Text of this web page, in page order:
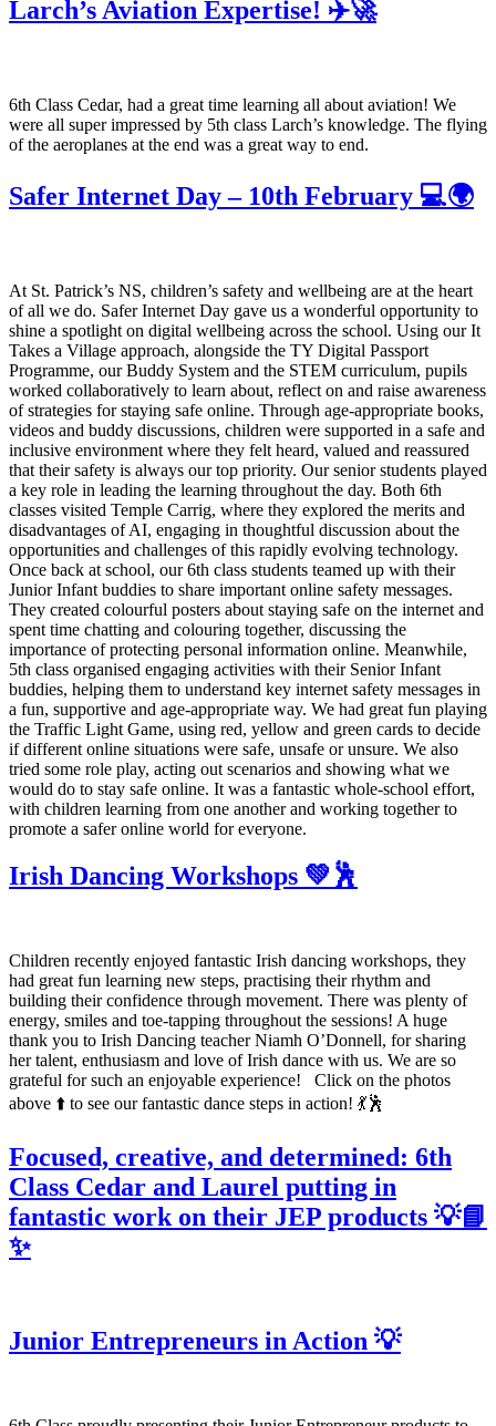
Larch’s Aviation Expertise! ✈️🚀
6th Class Cedar, had a great time learning all about aviation! We
were all super impressed by 5th class Larch’s knowledge. The flying
of the aeroplanes at the end was a great way to end.
Safer Internet Day – 10th February 💻🌍
At St. Patrick’s NS, children’s safety and wellbeing are at the heart
of all we do. Safer Internet Day gave us a wonderful opportunity to
shine a spotlight on digital wellbeing across the school. Using our It
Takes a Village approach, alongside the TY Digital Passport
Programme, our Buddy System and the STEM curriculum, pupils
worked collaboratively to learn about, reflect on and raise awareness
of strategies for staying safe online. Through age-appropriate books,
videos and buddy discussions, children were supported in a safe and
inclusive environment where they felt heard, valued and reassured
that their safety is always our top priority. Our senior students played
a key role in leading the learning throughout the day. Both 6th
classes visited Temple Carrig, where they explored the merits and
disadvantages of AI, engaging in thoughtful discussion about the
opportunities and challenges of this rapidly evolving technology.
Once back at school, our 6th class students teamed up with their
Junior Infant buddies to share important online safety messages.
They created colourful posters about staying safe on the internet and
spent time chatting and colouring together, discussing the
importance of protecting personal information online. Meanwhile,
5th class organised engaging activities with their Senior Infant
buddies, helping them to understand key internet safety messages in
a fun, supportive and age-appropriate way. We had great fun playing
the Traffic Light Game, using red, yellow and green cards to decide
if different online situations were safe, unsafe or unsure. We also
tried some role play, acting out scenarios and showing what we
would do to stay safe online. It was a fantastic whole-school effort,
with children learning from one another and working together to
promote a safer online world for everyone.
Irish Dancing Workshops 💚🕺
Children recently enjoyed fantastic Irish dancing workshops, they
had great fun learning new steps, practising their rhythm and
building their confidence through movement. There was plenty of
energy, smiles and toe-tapping throughout the sessions! A huge
thank you to Irish Dancing teacher Niamh O’Donnell, for sharing
her talent, enthusiasm and love of Irish dance with us. We are so
grateful for such an enjoyable experience! Click on the photos
above ⬆️ to see our fantastic dance steps in action! 💃🕺
Focused, creative, and determined: 6th
Class Cedar and Laurel putting in
fantastic work on their JEP products 💡📘
✨
Junior Entrepreneurs in Action 💡